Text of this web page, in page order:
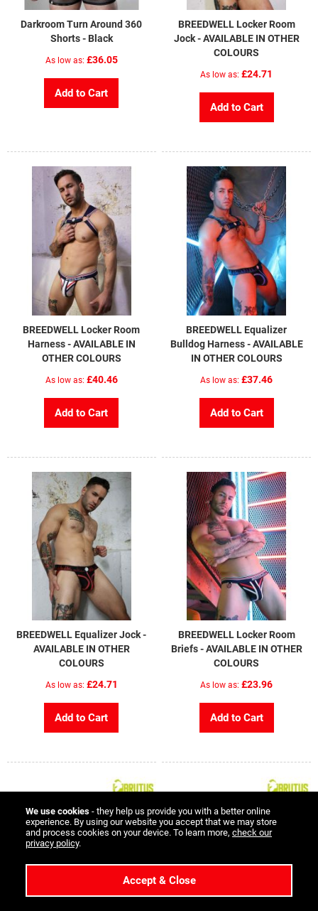
Darkroom Turn Around 360
Shorts - Black
As low as £36.05
Add to Cart
BREEDWELL Locker Room
Jock - AVAILABLE IN OTHER
COLOURS
As low as £24.71
Add to Cart
BREEDWELL Locker Room
Harness - AVAILABLE IN
OTHER COLOURS
As low as £40.46
Add to Cart
BREEDWELL Equalizer
Bulldog Harness - AVAILABLE
IN OTHER COLOURS
As low as £37.46
Add to Cart
BREEDWELL Equalizer Jock -
AVAILABLE IN OTHER
COLOURS
As low as £24.71
Add to Cart
BREEDWELL Locker Room
Briefs - AVAILABLE IN OTHER
COLOURS
As low as £23.96
Add to Cart
We use cookies - they help us provide you with a better online
experience. By using our website you accept that we may store
and process cookies on your device. To learn more, check our
privacy policy.
Accept & Close